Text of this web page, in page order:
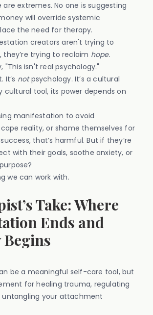
extremes. No one is suggesting
will override systemic
the need for therapy.
creators aren't trying to
they’re trying to reclaim hope.
"This isn't real psychology."
It’s notpsychology. It’s a cultural
cultural tool, its power depends on
manifestation to avoid
reality, or shame themselves for
that’s harmful. But if they’re
with their goals, soothe anxiety, or
we can work with.
Take: Where
Ends and
be a meaningful self-care tool, but
for healing trauma, regulating
untangling your attachment